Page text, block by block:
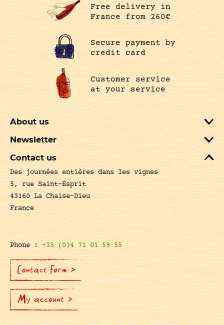
Free delivery in
France from 260€
Secure payment by
credit card
Customer service
at your service
About us
Newsletter
Contact us
Des journées entières dans les vignes
5, rue Saint-Esprit
43160 La Chaise-Dieu
France
Phone :+33 (0)4 71 01 59 55
Contact Form >
My account >